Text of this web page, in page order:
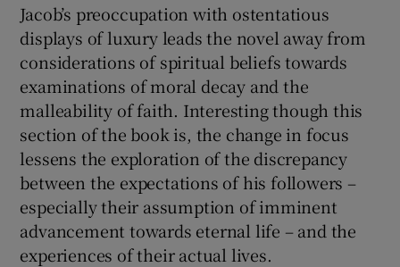
Jacob’s preoccupation with ostentatious
displays of luxury leads the novel away from
considerations of spiritual beliefs towards
examinations of moral decay and the
malleability of faith. Interesting though this
section of the book is, the change in focus
lessens the exploration of the discrepancy
between the expectations of his followers –
especially their assumption of imminent
advancement towards eternal life – and the
experiences of their actual lives.